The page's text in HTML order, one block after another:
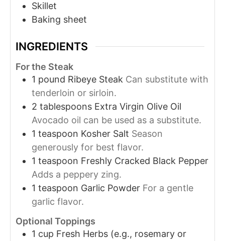
Skillet
Baking sheet
INGREDIENTS
For the Steak
1 pound Ribeye Steak Can substitute with
tenderloin or sirloin.
2 tablespoons Extra Virgin Olive Oil
Avocado oil can be used as a substitute.
1 teaspoon Kosher Salt Season
generously for best flavor.
1 teaspoon Freshly Cracked Black Pepper
Adds a peppery zing.
1 teaspoon Garlic Powder For a gentle
garlic flavor.
Optional Toppings
1 cup Fresh Herbs (e.g., rosemary or